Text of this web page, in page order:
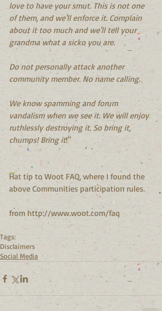
love to have your smut. This is not one
of them, and we'll enforce it. Complain
about it too much and we'll tell your
grandma what a sicko you are.
Do not personally attack another
community member. No name calling.
We know spamming and forum
vandalism when we see it. We will enjoy
ruthlessly destroying it. So bring it,
chumps! Bring it!"
Hat tip to Woot FAQ, where I found the
above Communities participation rules.
from http://www.woot.com/faq
Tags:
Disclaimers
Social Media